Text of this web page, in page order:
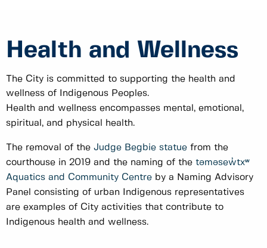
Health and Wellness
The City is committed to supporting the health and
wellness of Indigenous Peoples.
Health and wellness encompasses mental, emotional,
spiritual, and physical health.
The removal of the Judge Begbie statue from the
courthouse in 2019 and the naming of the təməsew̓txʷ
Aquatics and Community Centre by a Naming Advisory
Panel consisting of urban Indigenous representatives
are examples of City activities that contribute to
Indigenous health and wellness.